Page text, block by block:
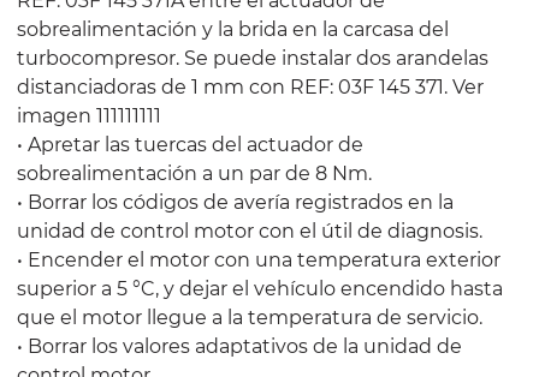
sobrealimentación y la brida en la carcasa del
turbocompresor. Se puede instalar dos arandelas
distanciadoras de 1 mm con REF: 03F 145 371. Ver
imagen 111111111
• Apretar las tuercas del actuador de
sobrealimentación a un par de 8 Nm.
• Borrar los códigos de avería registrados en la
unidad de control motor con el útil de diagnosis.
• Encender el motor con una temperatura exterior
superior a 5 °C, y dejar el vehículo encendido hasta
que el motor llegue a la temperatura de servicio.
• Borrar los valores adaptativos de la unidad de